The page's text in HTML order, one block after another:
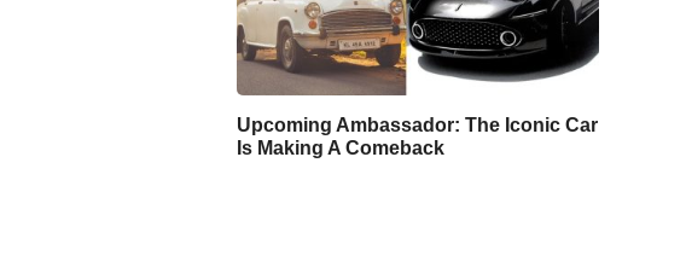
Upcoming Ambassador: The Iconic Car
Is Making A Comeback